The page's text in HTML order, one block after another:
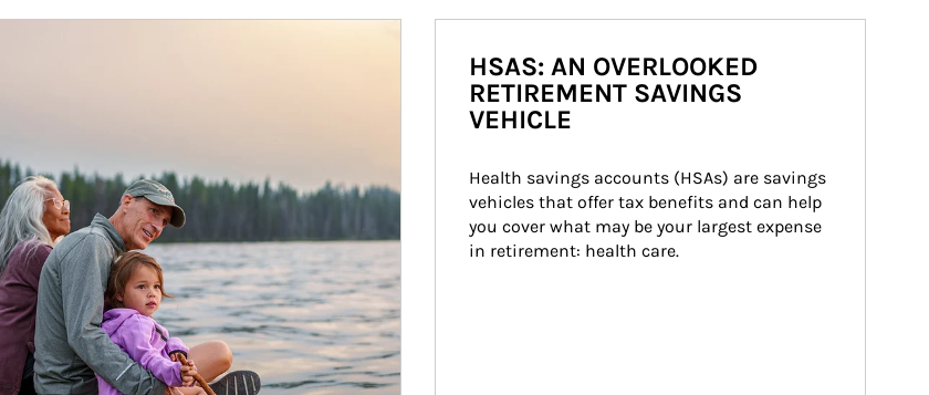
HSAS: AN OVERLOOKED
RETIREMENT SAVINGS
VEHICLE
Health savings accounts (HSAs) are savings
vehicles that offer tax benefits and can help
you cover what may be your largest expense
in retirement: health care.